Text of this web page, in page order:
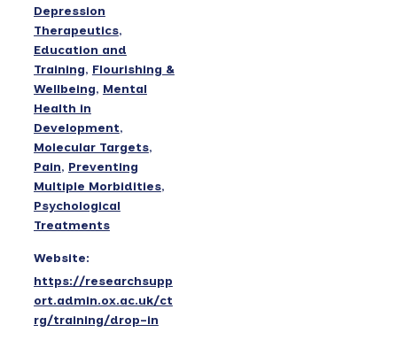
Depression
Therapeutics,
Education and
Training, Flourishing &
Wellbeing, Mental
Health in
Development,
Molecular Targets,
Pain, Preventing
Multiple Morbidities,
Psychological
Treatments
Website:
https://researchsupp
ort.admin.ox.ac.uk/ct
rg/training/drop-in